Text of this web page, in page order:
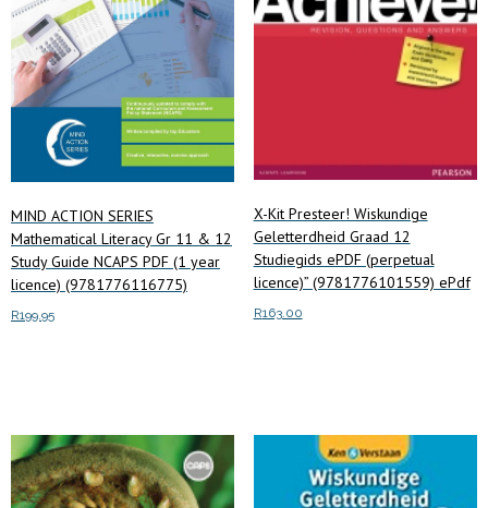
MIND ACTION SERIES
Mathematical Literacy Gr 11 & 12
Study Guide NCAPS PDF (1 year
licence) (9781776116775)
R199.95
X-Kit Presteer! Wiskundige
Geletterdheid Graad 12
Studiegids ePDF (perpetual
licence)” (9781776101559) ePdf
R163.00